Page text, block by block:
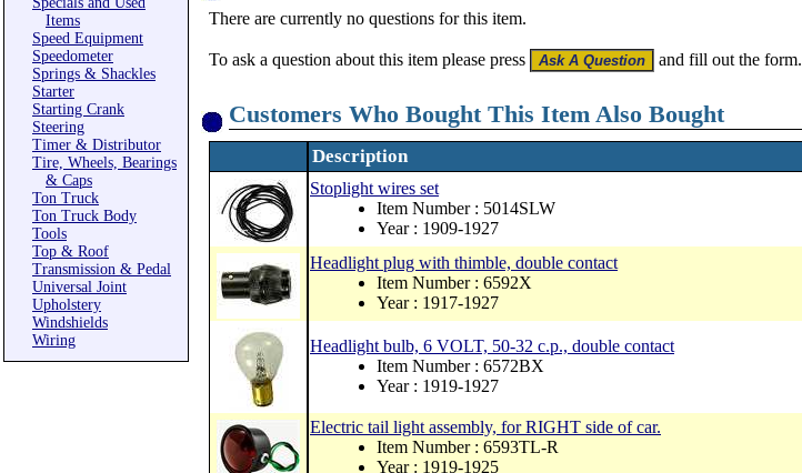
Items
Speed Equipment
Speedometer
Springs & Shackles
Starter
Starting Crank
Steering
Timer & Distributor
Tire, Wheels, Bearings
& Caps
Ton Truck
Ton Truck Body
Tools
Top & Roof
Transmission & Pedal
Universal Joint
Upholstery
Windshields
Wiring
There are currently no questions for this item.
To ask a question about this item please press and fill out the form.
Customers Who Bought This Item Also Bought
Description
Stoplight wires set
Item Number : 5014SLW
Year : 1909-1927
Headlight plug with thimble, double contact
Item Number : 6592X
Year : 1917-1927
Headlight bulb, 6 VOLT, 50-32 c.p., double contact
Item Number : 6572BX
Year : 1919-1927
Electric tail light assembly, for RIGHT side of car.
Item Number : 6593TL-R
Year : 1919-1925